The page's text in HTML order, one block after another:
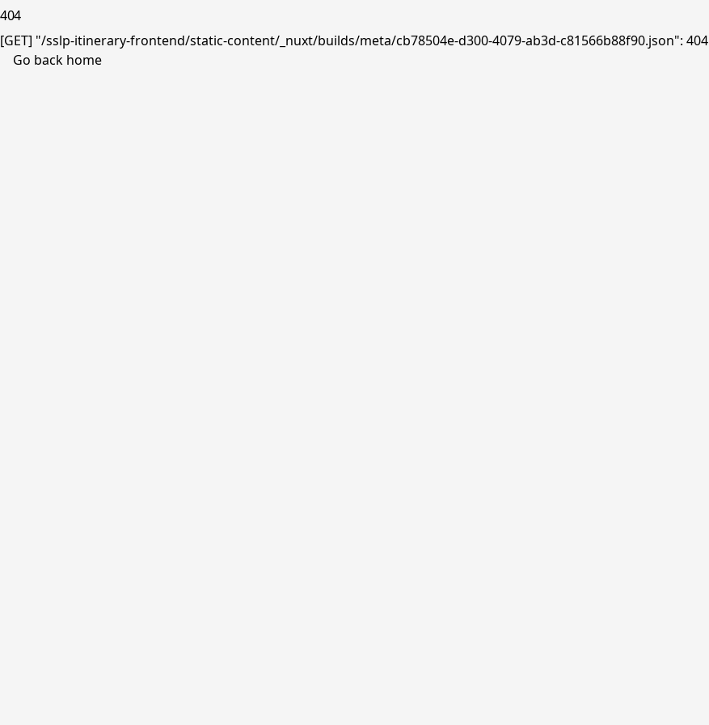
404
[GET] "/sslp-itinerary-frontend/static-content/_nuxt/builds/meta/cb78504e-d300-4079-ab3d-c81566b88f90.json": 404
Go back home